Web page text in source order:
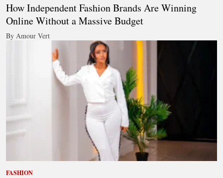
How Independent Fashion Brands Are Winning
Online Without a Massive Budget
By Amour Vert
FASHION